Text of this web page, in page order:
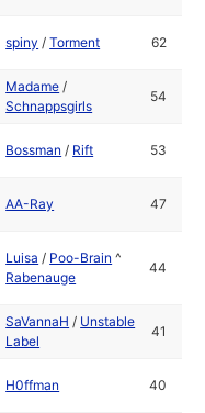
spiny /Torment 62
Madame /
Schnappsgirls
54
Bossman / Rift 53
AA-Ray 47
Luisa / Poo-Brain ^
Rabenauge
44
SaVannaH / Unstable
Label
41
H0ffman 40